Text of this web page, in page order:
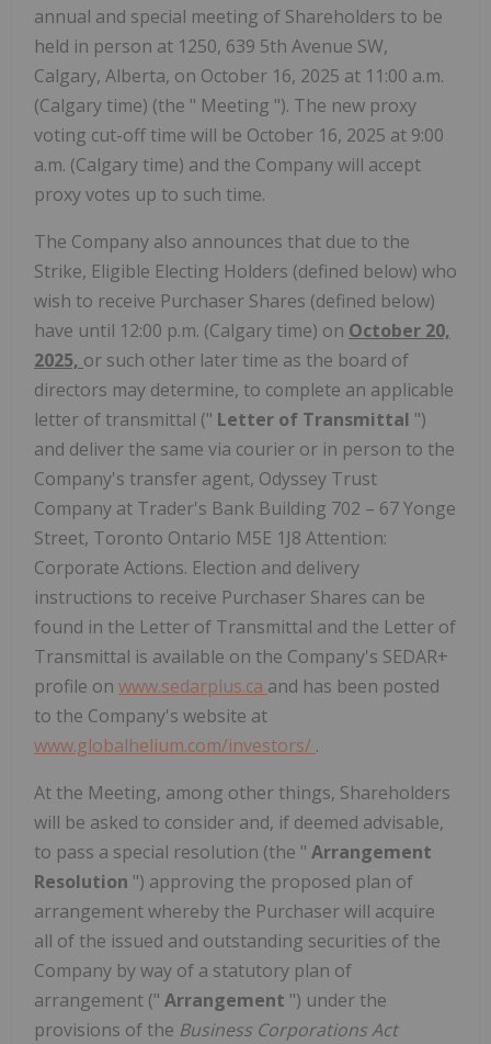
annual and special meeting of Shareholders to be
held in person at 1250, 639 5th Avenue SW,
Calgary, Alberta, on October 16, 2025 at 11:00 a.m.
(Calgary time) (the " Meeting "). The new proxy
voting cut-off time will be October 16, 2025 at 9:00
a.m. (Calgary time) and the Company will accept
proxy votes up to such time.
The Company also announces that due to the
Strike, Eligible Electing Holders (defined below) who
wish to receive Purchaser Shares (defined below)
have until 12:00 p.m. (Calgary time) on October 20,
2025, or such other later time as the board of
directors may determine, to complete an applicable
letter of transmittal (" Letter of Transmittal ")
and deliver the same via courier or in person to the
Company's transfer agent, Odyssey Trust
Company at Trader's Bank Building 702 – 67 Yonge
Street, Toronto Ontario M5E 1J8 Attention:
Corporate Actions. Election and delivery
instructions to receive Purchaser Shares can be
found in the Letter of Transmittal and the Letter of
Transmittal is available on the Company's SEDAR+
profile on www.sedarplus.ca and has been posted
to the Company's website at
www.globalhelium.com/investors/ .
At the Meeting, among other things, Shareholders
will be asked to consider and, if deemed advisable,
to pass a special resolution (the " Arrangement
Resolution ") approving the proposed plan of
arrangement whereby the Purchaser will acquire
all of the issued and outstanding securities of the
Company by way of a statutory plan of
arrangement (" Arrangement ") under the
provisions of the Business Corporations Act